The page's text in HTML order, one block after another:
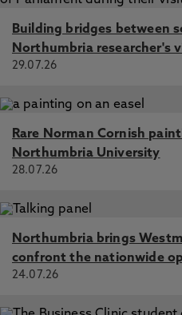
Building bridges between
Northumbria researcher's
29.07.26
Rare Norman Cornish
Northumbria University
28.07.26
Northumbria brings
confront the nationwide
24.07.26